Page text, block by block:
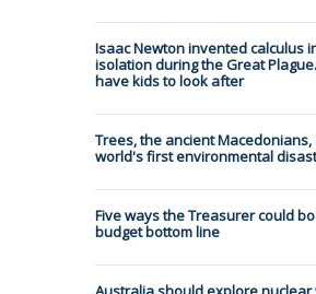
Isaac Newton invented calculus
isolation during the Great
have kids to look after
Trees, the ancient
world's first environmental
Five ways the Treasurer could
budget bottom line